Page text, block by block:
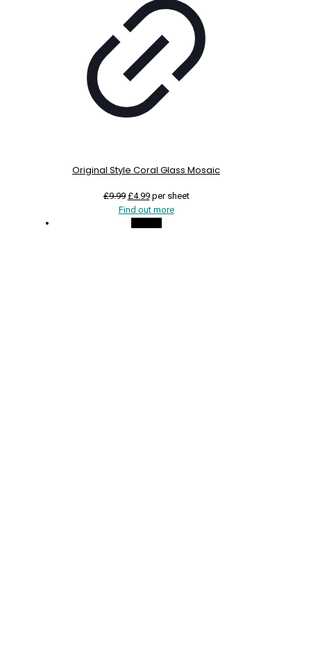
Original Style Coral Glass Mosaic
£9.99 Original
price
was:
£4.99Current
price
is:
per sheet
Find out more